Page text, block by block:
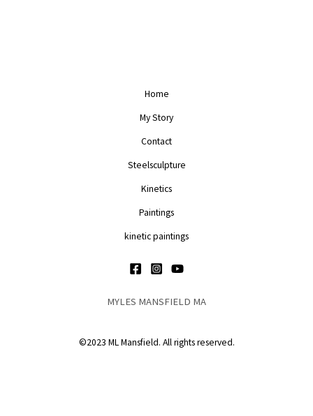
Home
My Story
Contact
Steelsculpture
Kinetics
Paintings
kinetic paintings
MYLES MANSFIELD MA
©2023 ML Mansfield. All rights reserved.